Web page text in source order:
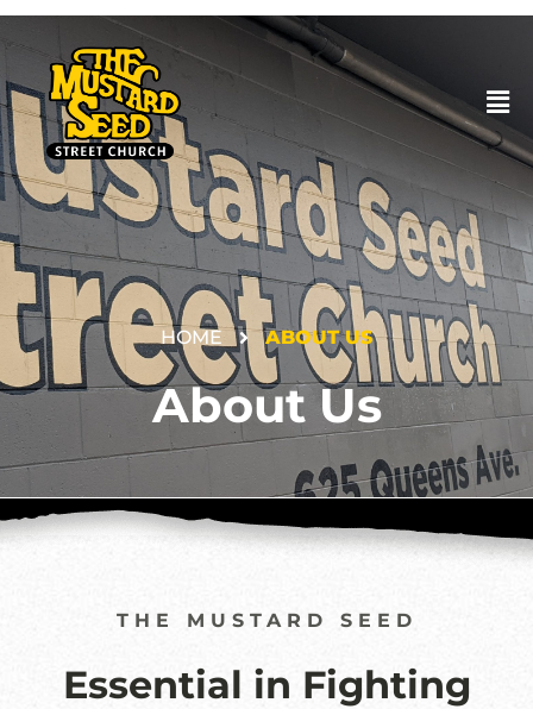
DONATE
HOME ABOUT US
About Us
THE MUSTARD SEED
Essential in Fighting